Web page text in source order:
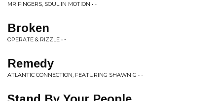
MR FINGERS, SOUL IN MOTION • -
Broken
OPERATE & RIZZLE • -
Remedy
ATLANTIC CONNECTION, FEATURING SHAWN G • -